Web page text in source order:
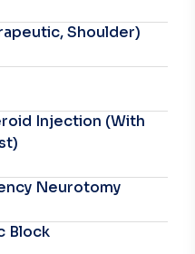
Shoulder)
Injection (With
Neurotomy
Block